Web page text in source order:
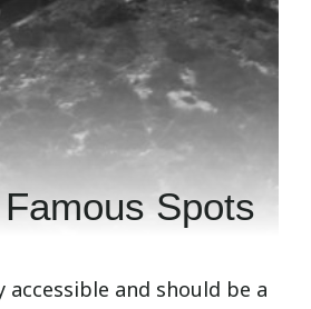
Spots
and should be a